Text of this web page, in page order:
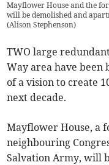
Mayflower House and the
will be demolished and
(Alison Stephenson)
TWO large
Way area have been
of a vision to create
next decade.
Mayflower House, a
neighbouring
Salvation Army, will